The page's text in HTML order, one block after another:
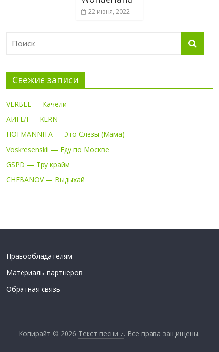
22 июня, 2022
Свежие записи
VERBEE — Качели
АИГЕЛ — KERN
HOFMANNITA — Это Слёзы (Мама)
Voskresenskii — Еду по Москве
GSPD — Тру крайм
CHEBANOV — Выдыхай
Правообладателям
Материалы партнеров
Обратная связь
Копирайт © 2026 Текст песни ♪. Все права защищены.